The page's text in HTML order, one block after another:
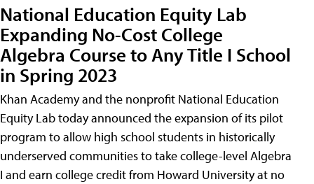
National Education Equity Lab
Expanding No-Cost College
Algebra Course to Any Title I School
in Spring 2023
Khan Academy and the nonprofit National Education
Equity Lab today announced the expansion of its pilot
program to allow high school students in historically
underserved communities to take college-level Algebra
I and earn college credit from Howard University at no